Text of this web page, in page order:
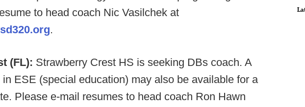
to head coach Nic Vasilchek at
.
(FL): Strawberry Crest HS is seeking DBs coach. A
ESE (special education) may also be available for a
Please e-mail resumes to head coach Ron Hawn